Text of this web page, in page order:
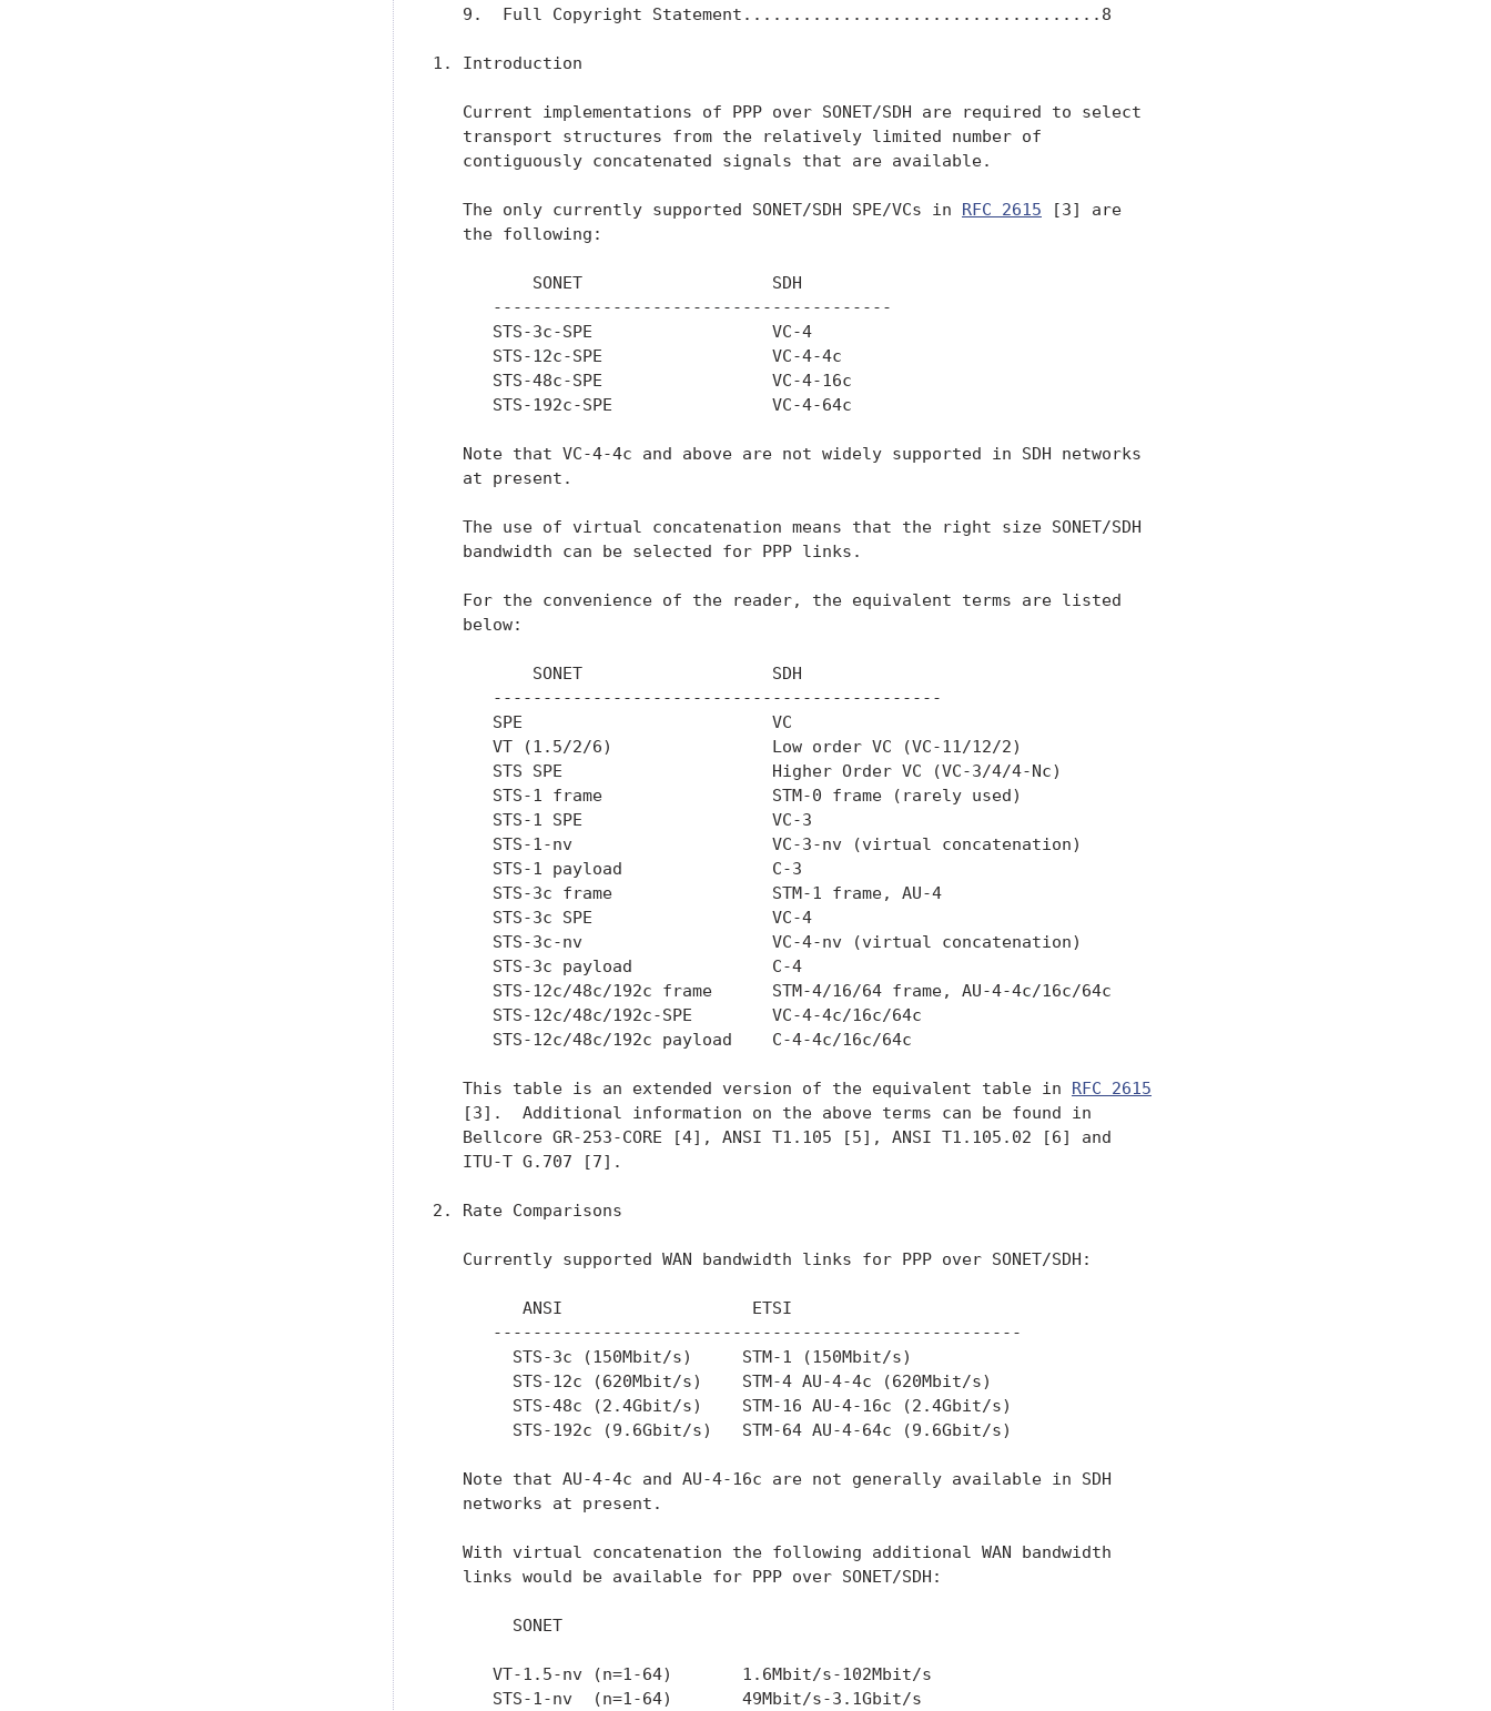
   9.  Full Copyright Statement....................................8
1. Introduction
   Current implementations of PPP over SONET/SDH are required to select
   transport structures from the relatively limited number of
   contiguously concatenated signals that are available.
   The only currently supported SONET/SDH SPE/VCs in
RFC 2615 [3] are
   the following:
          SONET                   SDH
      ----------------------------------------
      STS-3c-SPE                  VC-4
      STS-12c-SPE                 VC-4-4c
      STS-48c-SPE                 VC-4-16c
      STS-192c-SPE                VC-4-64c
   Note that VC-4-4c and above are not widely supported in SDH networks
   at present.
   The use of virtual concatenation means that the right size SONET/SDH
   bandwidth can be selected for PPP links.
   For the convenience of the reader, the equivalent terms are listed
   below:
          SONET                   SDH
      ---------------------------------------------
      SPE                         VC
      VT (1.5/2/6)                Low order VC (VC-11/12/2)
      STS SPE                     Higher Order VC (VC-3/4/4-Nc)
      STS-1 frame                 STM-0 frame (rarely used)
      STS-1 SPE                   VC-3
      STS-1-nv                    VC-3-nv (virtual concatenation)
      STS-1 payload               C-3
      STS-3c frame                STM-1 frame, AU-4
      STS-3c SPE                  VC-4
      STS-3c-nv                   VC-4-nv (virtual concatenation)
      STS-3c payload              C-4
      STS-12c/48c/192c frame      STM-4/16/64 frame, AU-4-4c/16c/64c
      STS-12c/48c/192c-SPE        VC-4-4c/16c/64c
      STS-12c/48c/192c payload    C-4-4c/16c/64c
   This table is an extended version of the equivalent table in
RFC 2615
   [3].  Additional information on the above terms can be found in
   Bellcore GR-253-CORE [4], ANSI T1.105 [5], ANSI T1.105.02 [6] and
   ITU-T G.707 [7].
2. Rate Comparisons
   Currently supported WAN bandwidth links for PPP over SONET/SDH:
         ANSI                   ETSI
      -----------------------------------------------------
        STS-3c (150Mbit/s)     STM-1 (150Mbit/s)
        STS-12c (620Mbit/s)    STM-4 AU-4-4c (620Mbit/s)
        STS-48c (2.4Gbit/s)    STM-16 AU-4-16c (2.4Gbit/s)
        STS-192c (9.6Gbit/s)   STM-64 AU-4-64c (9.6Gbit/s)
   Note that AU-4-4c and AU-4-16c are not generally available in SDH
   networks at present.
   With virtual concatenation the following additional WAN bandwidth
   links would be available for PPP over SONET/SDH:
        SONET
      VT-1.5-nv (n=1-64)       1.6Mbit/s-102Mbit/s
      STS-1-nv  (n=1-64)       49Mbit/s-3.1Gbit/s